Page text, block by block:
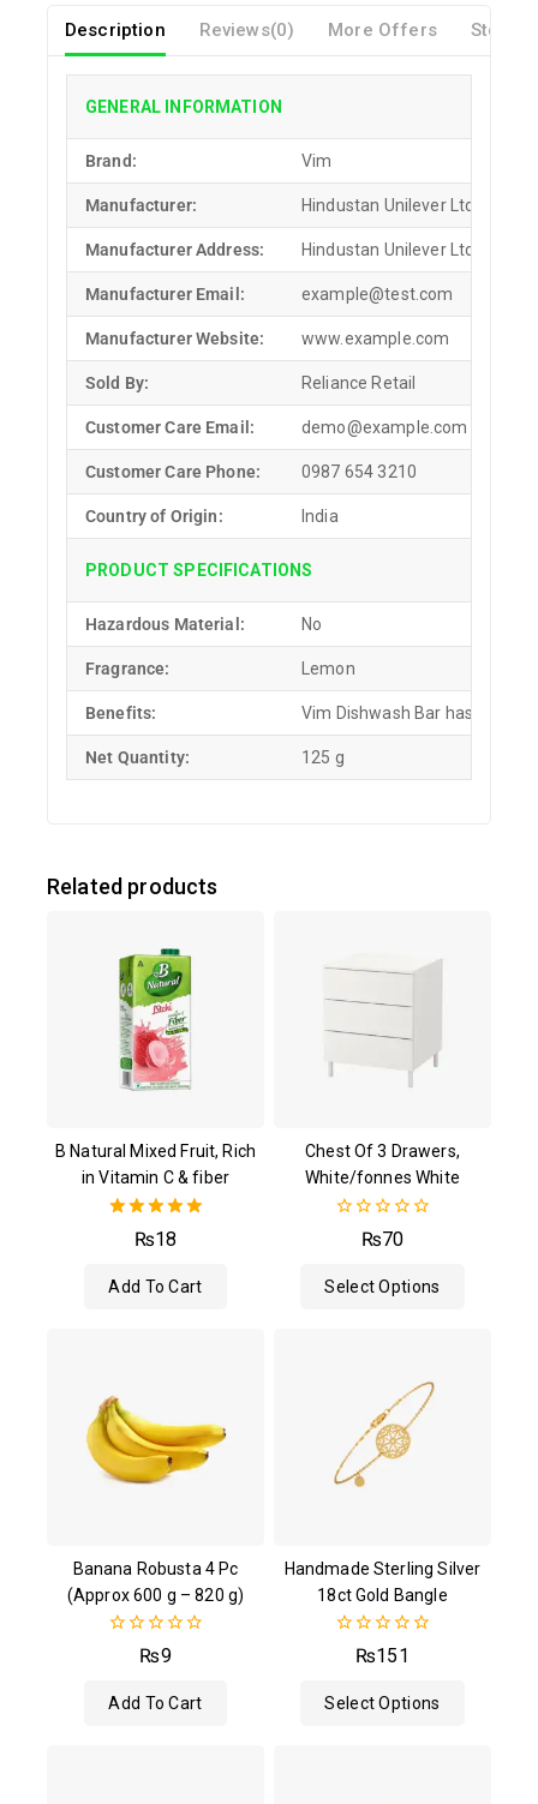
Description Reviews(0) More Offers Store
GENERAL INFORMATION
Brand: Vim
Manufacturer: Hindustan Unilever Ltd.
Manufacturer Address: Hindustan Unilever Ltd,
Manufacturer Email: example@test.com
Manufacturer Website: www.example.com
Sold By: Reliance Retail
Customer Care Email: demo@example.com
Customer Care Phone: 0987 654 3210
Country of Origin: India
PRODUCT SPECIFICATIONS
Hazardous Material: No
Fragrance: Lemon
Benefits: Vim Dishwash Bar has the
Net Quantity: 125 g
Related products
B Natural Mixed Fruit, Rich
in Vitamin C & fiber
5.00
out of 5
₨18
Add To Cart
Chest Of 3 Drawers,
White/fonnes White
5
₨70
Select Options
Banana Robusta 4 Pc
(Approx 600 g – 820 g)
5
₨9
Add To Cart
Handmade Sterling Silver
18ct Gold Bangle
out
5
₨151
Select Options